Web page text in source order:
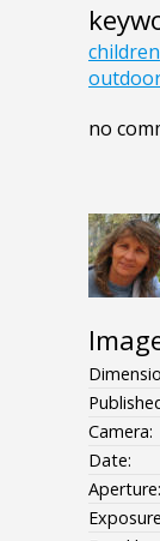
children
no
Camera:
Date:
Aperture: